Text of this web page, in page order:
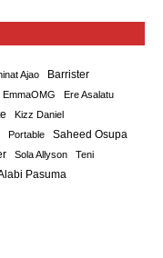
Ajao Barrister
EmmaOMG
Ere Asalatu
Kizz Daniel
Portable Saheed Osupa
Sola Allyson Teni
Pasuma